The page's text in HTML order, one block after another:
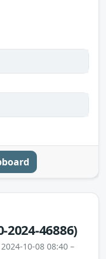
2024-46886)
10-08 08:40 –